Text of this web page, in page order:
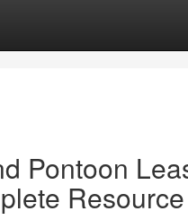
Pontoon
Resource